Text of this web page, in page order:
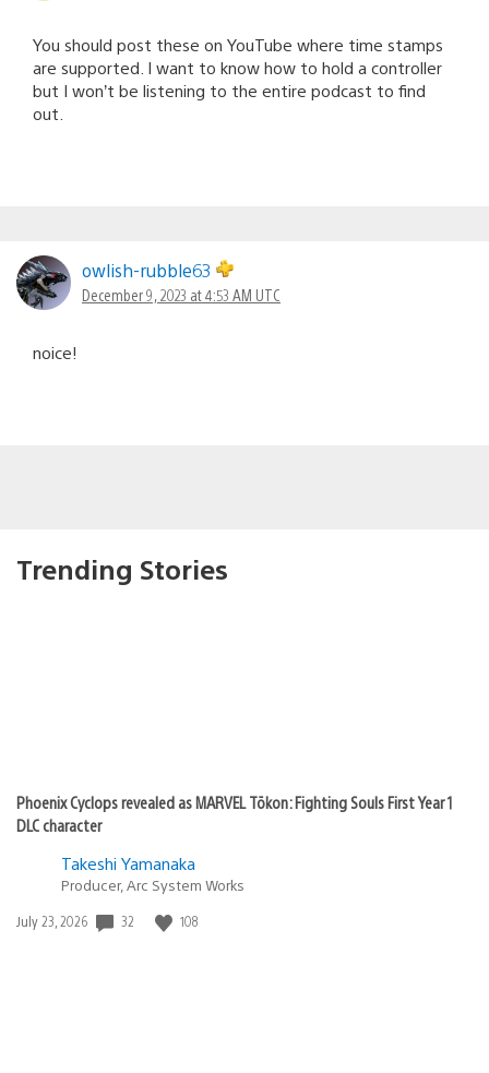
You should post these on YouTube where time stamps
are supported. I want to know how to hold a controller
but I won’t be listening to the entire podcast to find
out.
owlish-rubble63
December 9, 2023 at 4:53 AM UTC
noice!
Trending Stories
Phoenix Cyclops revealed as MARVEL Tōkon: Fighting Souls First Year 1
DLC character
Takeshi Yamanaka
Producer, Arc System Works
Date
July 23, 2026 32 108